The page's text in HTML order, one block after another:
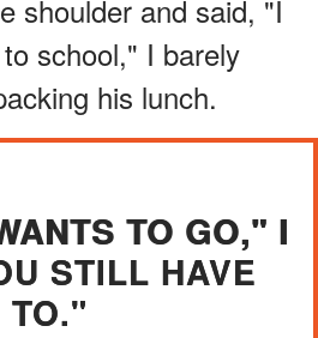
shoulder and said, "I
school," I barely
his lunch.
TO GO," I
STILL HAVE
TO."